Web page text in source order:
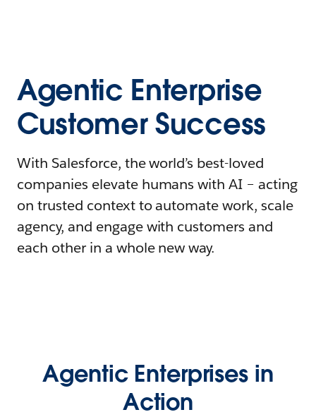
Agentic Enterprise
Customer Success
With Salesforce, the world’s best-loved
companies elevate humans with AI – acting
on trusted context to automate work, scale
agency, and engage with customers and
each other in a whole new way.
Agentic Enterprises in
Action